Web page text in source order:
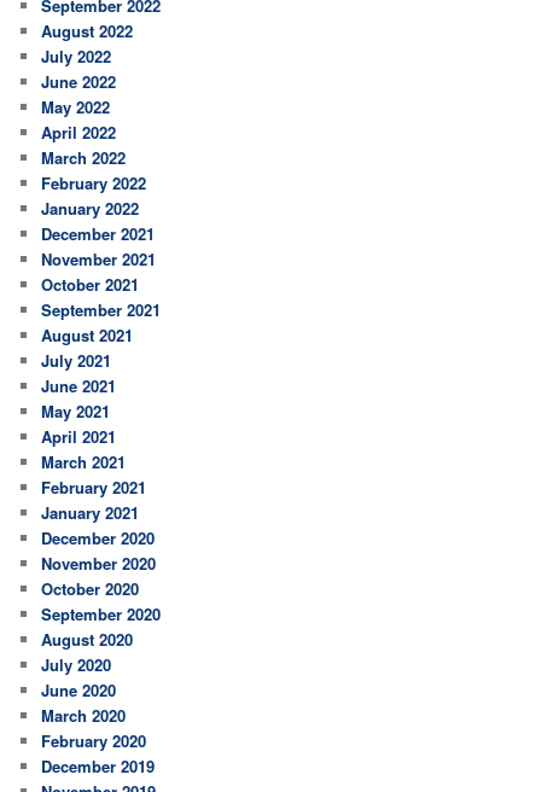
September 2022
August 2022
July 2022
June 2022
May 2022
April 2022
March 2022
February 2022
January 2022
December 2021
November 2021
October 2021
September 2021
August 2021
July 2021
June 2021
May 2021
April 2021
March 2021
February 2021
January 2021
December 2020
November 2020
October 2020
September 2020
August 2020
July 2020
June 2020
March 2020
February 2020
December 2019